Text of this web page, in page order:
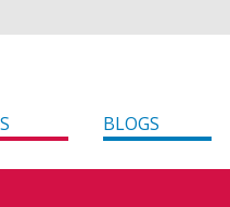
BLOGS